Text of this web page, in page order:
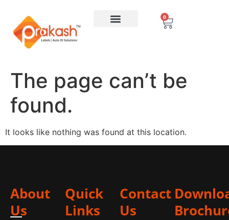
0
The page can’t be
found.
It looks like nothing was found at this location.
About
Us
Quick
Links
Contact
Us